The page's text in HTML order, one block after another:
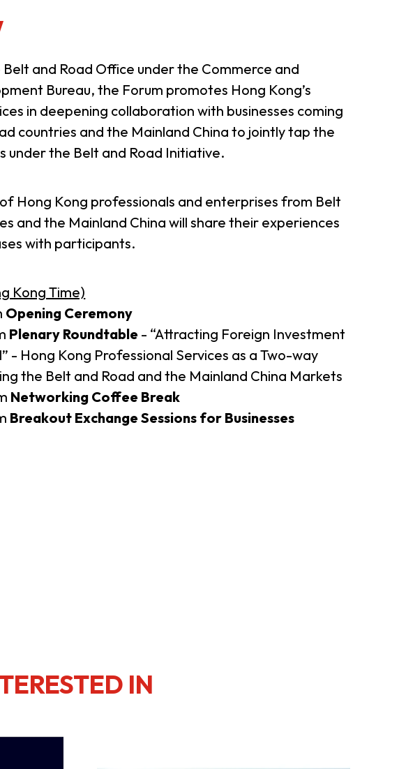
Tender Notices Referral
and Road Office under the Commerce and
Bureau, the Forum promotes Hong Kong’s
in deepening collaboration with businesses coming
countries and the Mainland China to jointly tap the
under the Belt and Road Initiative.
Hong Kong professionals and enterprises from Belt
and the Mainland China will share their experiences
with participants.
Kong Time)
Opening Ceremony
Plenary Roundtable - “Attracting Foreign Investment
- Hong Kong Professional Services as a Two-way
the Belt and Road and the Mainland China Markets
Networking Coffee Break
Breakout Exchange Sessions for Businesses
IN